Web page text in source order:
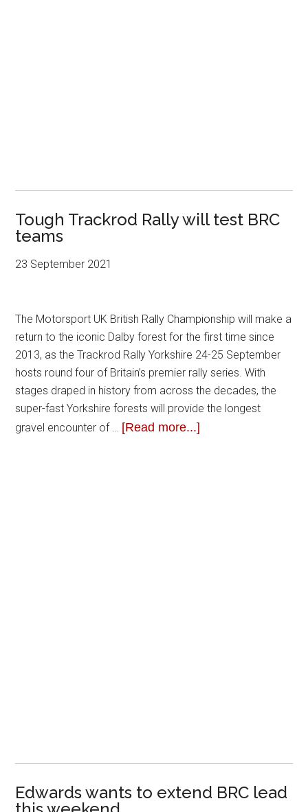
Tough Trackrod Rally will test BRC
teams
23 September 2021
The Motorsport UK British Rally Championship will make a
return to the iconic Dalby forest for the first time since
2013, as the Trackrod Rally Yorkshire 24-25 September
hosts round four of Britain’s premier rally series. With
stages draped in history from across the decades, the
super-fast Yorkshire forests will provide the longest
gravel encounter of … [Read more...]
Edwards wants to extend BRC lead